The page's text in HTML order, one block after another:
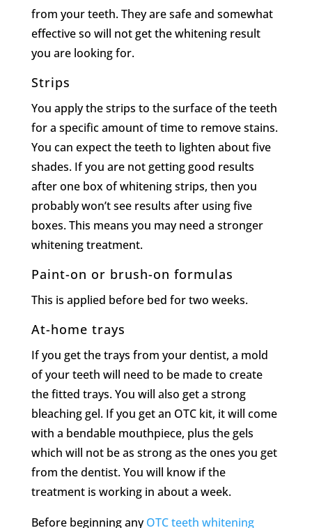
from your teeth. They are safe and somewhat
effective so will not get the whitening result
you are looking for.
Strips
You apply the strips to the surface of the teeth
for a specific amount of time to remove stains.
You can expect the teeth to lighten about five
shades. If you are not getting good results
after one box of whitening strips, then you
probably won’t see results after using five
boxes. This means you may need a stronger
whitening treatment.
Paint-on or brush-on formulas
This is applied before bed for two weeks.
At-home trays
If you get the trays from your dentist, a mold
of your teeth will need to be made to create
the fitted trays. You will also get a strong
bleaching gel. If you get an OTC kit, it will come
with a bendable mouthpiece, plus the gels
which will not be as strong as the ones you get
from the dentist. You will know if the
treatment is working in about a week.
Before beginning anyOTC teeth whitening